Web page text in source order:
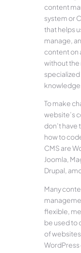
content
system or
that helps
manage,
content on
without
To make
website’s
don’t have
how to
CMS are
Joomla,
Drupal,
Many
flexible,
be used to
of
WordPress